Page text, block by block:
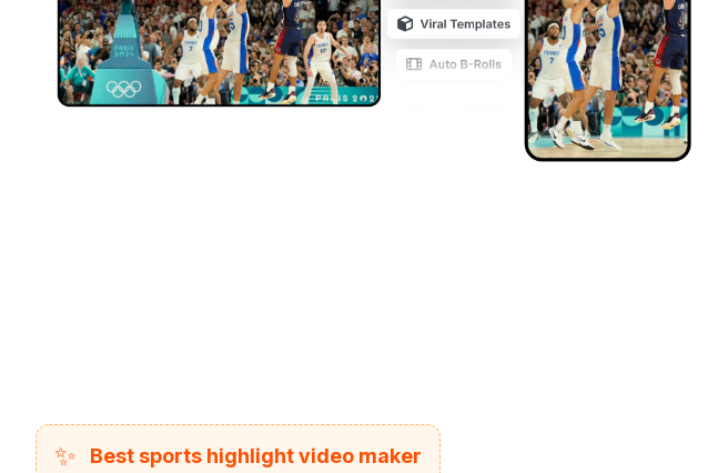
✨ Best sports highlight video maker